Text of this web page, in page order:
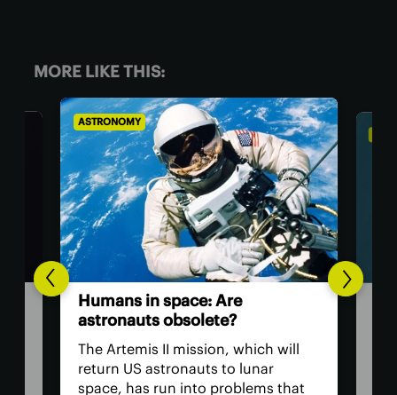
MORE LIKE THIS:
ASTRONOMY
Humans in space: Are
astronauts obsolete?
The Artemis II mission, which will
return US astronauts to lunar
space, has run into problems that